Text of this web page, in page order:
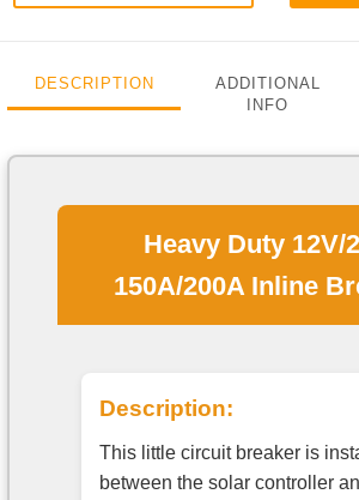
DESCRIPTION
ADDITIONAL
INFO
Heavy Duty 12V/
150A/200A Inline
Description:
This little circuit breaker is
between the solar controller